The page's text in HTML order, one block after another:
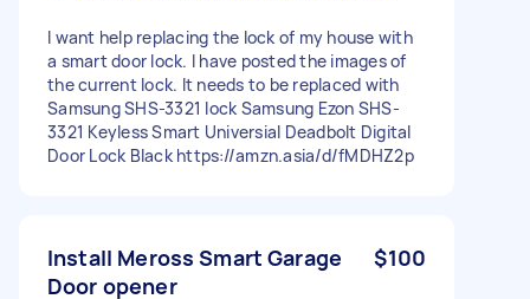
I want help replacing the lock of my house with
a smart door lock. I have posted the images of
the current lock. It needs to be replaced with
Samsung SHS-3321 lock Samsung Ezon SHS-
3321 Keyless Smart Universial Deadbolt Digital
Door Lock Black https://amzn.asia/d/fMDHZ2p
Install Meross Smart Garage
Door opener
$100